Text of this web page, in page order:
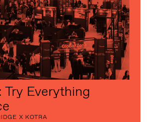
Try Everything
X KOTRA